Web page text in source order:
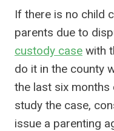
If there is no child
parents due to
custody case with
do it in the county
the last six months
study the case,
issue a parenting